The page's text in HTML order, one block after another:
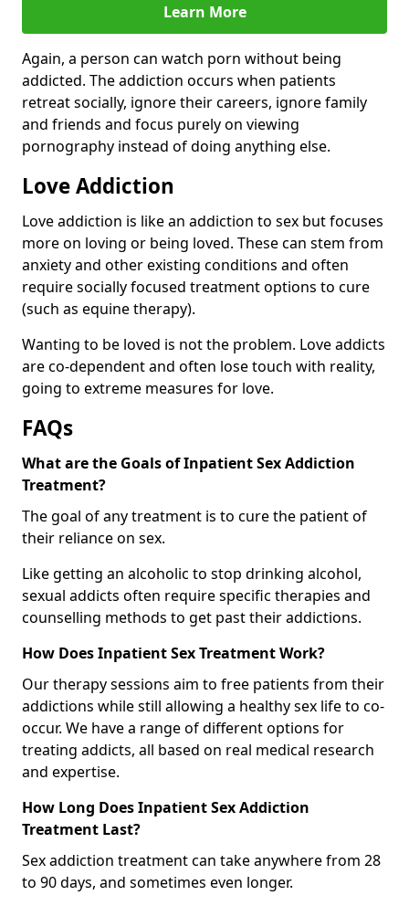
Learn More
Again, a person can watch porn without being
addicted. The addiction occurs when patients
retreat socially, ignore their careers, ignore family
and friends and focus purely on viewing
pornography instead of doing anything else.
Love Addiction
Love addiction is like an addiction to sex but focuses
more on loving or being loved. These can stem from
anxiety and other existing conditions and often
require socially focused treatment options to cure
(such as equine therapy).
Wanting to be loved is not the problem. Love addicts
are co-dependent and often lose touch with reality,
going to extreme measures for love.
FAQs
What are the Goals of Inpatient Sex Addiction
Treatment?
The goal of any treatment is to cure the patient of
their reliance on sex.
Like getting an alcoholic to stop drinking alcohol,
sexual addicts often require specific therapies and
counselling methods to get past their addictions.
How Does Inpatient Sex Treatment Work?
Our therapy sessions aim to free patients from their
addictions while still allowing a healthy sex life to co-
occur. We have a range of different options for
treating addicts, all based on real medical research
and expertise.
How Long Does Inpatient Sex Addiction
Treatment Last?
Sex addiction treatment can take anywhere from 28
to 90 days, and sometimes even longer.